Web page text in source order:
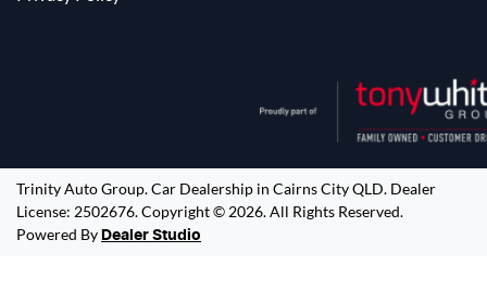
Trinity Auto Group.Car Dealership in Cairns City QLD. Dealer
License: 2502676.Copyright © 2026. All Rights Reserved.
Powered By Dealer Studio